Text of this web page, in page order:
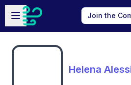
Skip to main content
Open sidebar
Join the
Helena